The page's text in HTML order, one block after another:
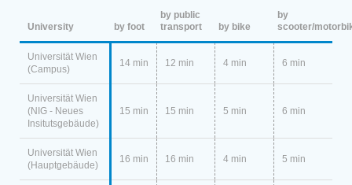
University by foot
by public
transport
by bike
by
scooter/
Universität Wien
(Campus)
14 min 12 min 4 min 6 min
Universität Wien
(NIG - Neues
Insitutsgebäude)
15 min 15 min 5 min 6 min
Universität Wien
(Hauptgebäude)
16 min 16 min 4 min 5 min